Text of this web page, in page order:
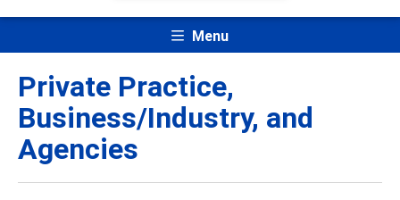
Menu
Private Practice,
Business/Industry, and
Agencies